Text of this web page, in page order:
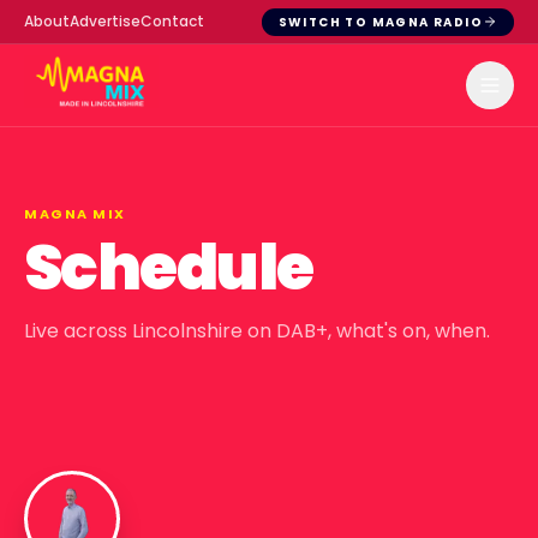
AboutAdvertiseContact SWITCH TO MAGNA RADIO
MAGNA MIX
Schedule
Live across Lincolnshire on DAB+, what's on, when.